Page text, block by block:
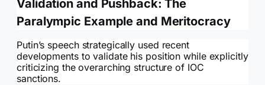
Validation and Pushback: The
Paralympic Example and Meritocracy
Putin’s speech strategically used recent
developments to validate his position while explicitly
criticizing the overarching structure of IOC
sanctions.